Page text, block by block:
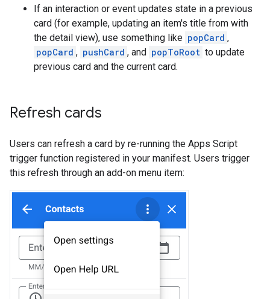
If an interaction or event updates state in a previous
card (for example, updating an item's title from with
the detail view), use something like popCard ,
popCard , pushCard , and popToRoot to update
previous card and the current card.
Refresh cards
Users can refresh a card by re-running the Apps Script
trigger function registered in your manifest. Users trigger
this refresh through an add-on menu item: